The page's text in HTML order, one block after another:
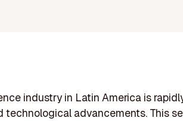
industry in Latin America is
technological advancements. This